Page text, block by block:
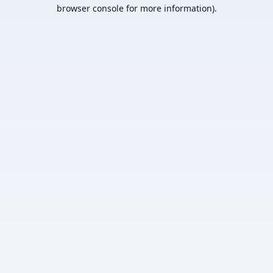
browser console for more information).